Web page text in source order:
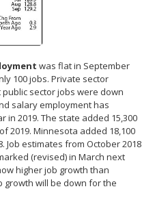
was flat in September
100 jobs. Private sector
sector jobs were down
salary employment has
in 2019. The state added 15,300
2019. Minnesota added 18,100
Job estimates from October 2018
(revised) in March next
higher job growth than
will be down for the